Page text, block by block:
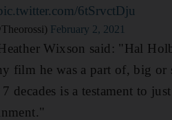
6tSrvctDju
February 2, 2021
Wixson said: "Hal
film he was a part of, big or
7 decades is a testament to